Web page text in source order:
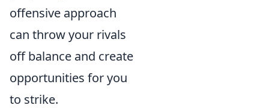
offensive approach
can throw your rivals
off balance and create
opportunities for you
to strike.